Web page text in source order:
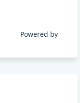
Powered by